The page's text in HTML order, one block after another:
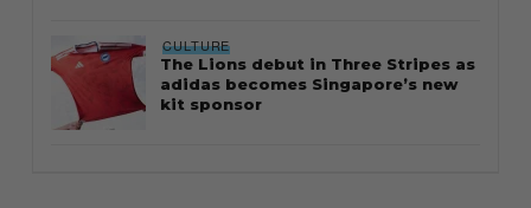
CULTURE
The Lions debut in Three Stripes as
adidas becomes Singapore’s new
kit sponsor